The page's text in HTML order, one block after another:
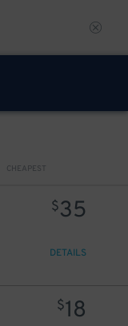
CHEAPEST
$35
DETAILS
$18